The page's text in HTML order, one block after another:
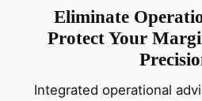
Eliminate
Protect Your
Integrated operational